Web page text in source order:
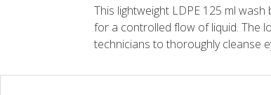
This lightweight LDPE 125 ml
for a controlled flow of liquid. The
technicians to thoroughly cleanse